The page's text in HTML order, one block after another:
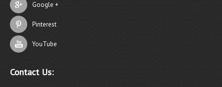
Google +
Pinterest
YouTube
Contact Us: